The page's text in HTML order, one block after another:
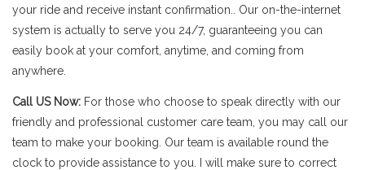
your ride and receive instant confirmation.. Our on-the-internet
system is actually to serve you 24/7, guaranteeing you can
easily book at your comfort, anytime, and coming from
anywhere.
Call US Now: For those who choose to speak directly with our
friendly and professional customer care team, you may call our
team to make your booking. Our team is available round the
clock to provide assistance to you. I will make sure to correct